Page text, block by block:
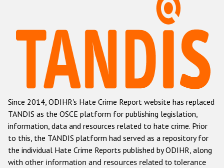
Hate Crime Report
Racist and xenophobic hate crime
Anti-Roma hate crime
Anti-Semitic hate crime
Anti-Muslim hate crime
Anti-Christian hate crime
Other hate crime based on religion or belief
Since 2014, ODIHR's Hate Crime Report website has replaced
TANDIS as the OSCE platform for publishing legislation,
information, data and resources related to hate crime. Prior
to this, the TANDIS platform had served as a repository for
the individual Hate Crime Reports published by ODIHR, along
with other information and resources related to tolerance